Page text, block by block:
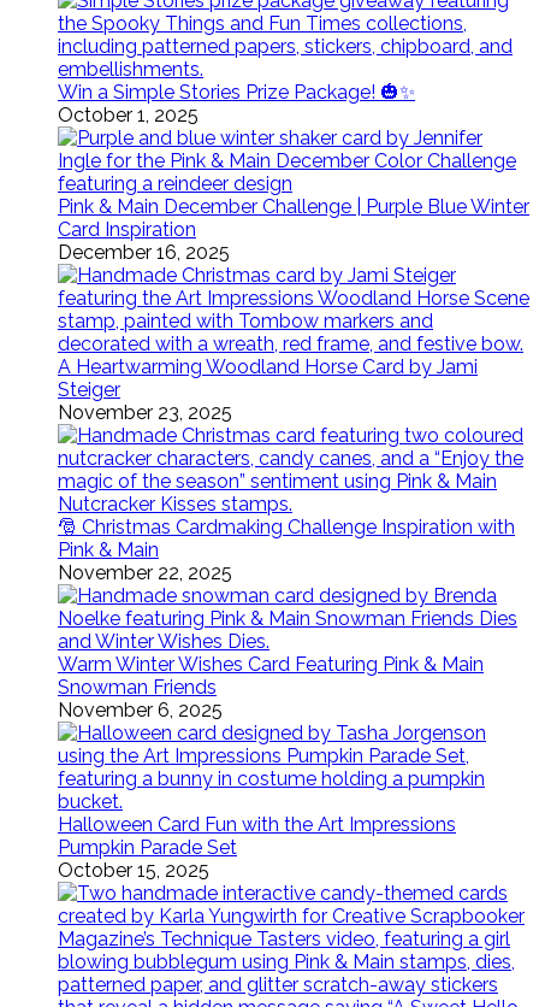
Win a Simple Stories Prize Package! 🎃✨
October 1, 2025
Pink & Main December Challenge | Purple Blue Winter
Card Inspiration
December 16, 2025
A Heartwarming Woodland Horse Card by Jami
Steiger
November 23, 2025
🎅 Christmas Cardmaking Challenge Inspiration with
Pink & Main
November 22, 2025
Warm Winter Wishes Card Featuring Pink & Main
Snowman Friends
November 6, 2025
Halloween Card Fun with the Art Impressions
Pumpkin Parade Set
October 15, 2025